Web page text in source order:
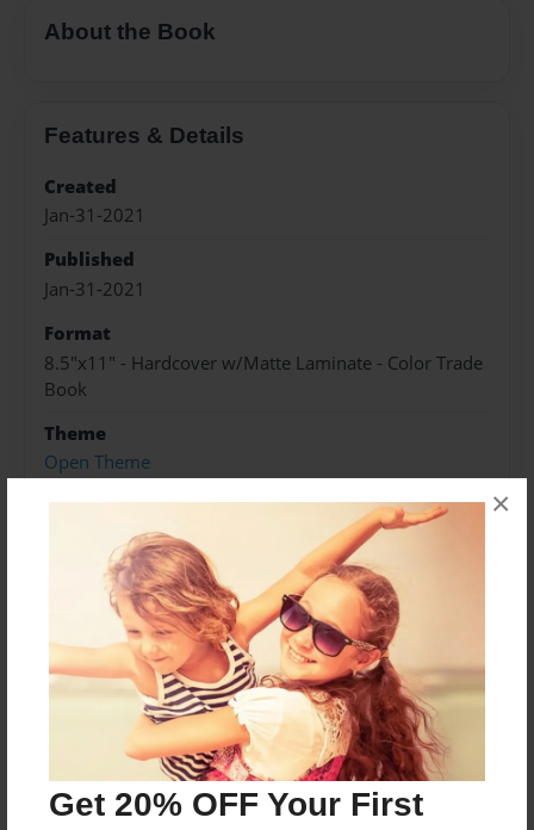
Get 20% OFF Your First
×
About the Book
Features & Details
Created
Jan-31-2021
Published
Jan-31-2021
Format
8.5"x11" - Hardcover w/Matte Laminate - Color Trade
Book
Theme
Open Theme
Sales Term
Preview Limit
568 pages
About Author
Darron Jones
Joined: Oct-25-2020